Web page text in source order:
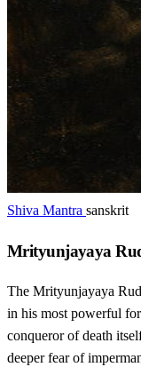
Shiva Mantra sanskrit
Mrityunjayaya
The Mrityunjayaya
in his most powerful
conqueror of death
deeper fear of